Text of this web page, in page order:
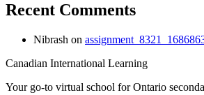
Recent Comments
Nibrash on
Canadian International Learning
Your go-to virtual school for Ontario